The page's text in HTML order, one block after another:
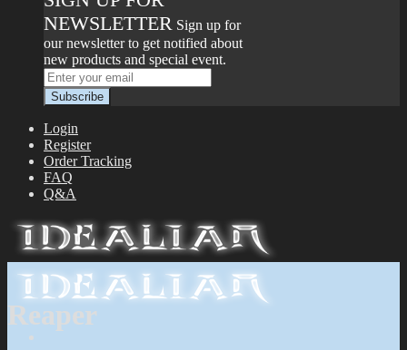
NEWSLETTER Sign up for
our newsletter to get notified about
new products and special event.
Login
Register
Order Tracking
FAQ
Q&A
Reaper